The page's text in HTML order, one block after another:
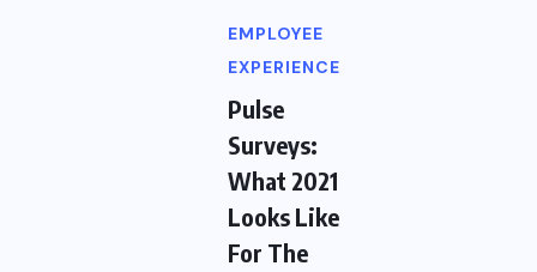
EMPLOYEE
EXPERIENCE
Pulse
Surveys:
What 2021
Looks Like
For The